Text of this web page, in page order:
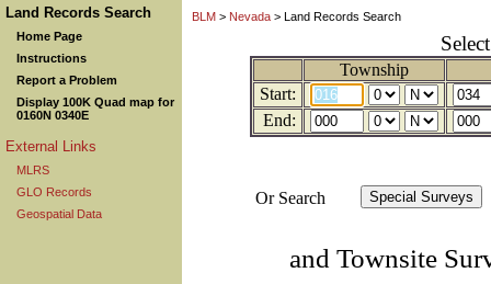
Land Records Search
Home Page
Instructions
Report a Problem
Display 100K Quad map for
0160N 0340E
External Links
MLRS
GLO Records
Geospatial Data
BLM > Nevada > Land Records Search
Township
Start:
End:
Or Search
and Townsite